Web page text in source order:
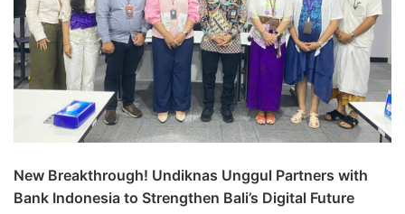
New Breakthrough! Undiknas Unggul Partners with
Bank Indonesia to Strengthen Bali’s Digital Future